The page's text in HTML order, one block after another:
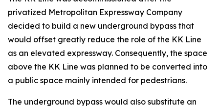
privatized Metropolitan Expressway Company
decided to build a new underground bypass that
would offset greatly reduce the role of the KK Line
as an elevated expressway. Consequently, the space
above the KK Line was planned to be converted into
a public space mainly intended for pedestrians.
The underground bypass would also substitute an